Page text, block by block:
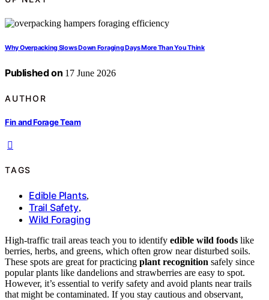
Why Overpacking Slows Down Foraging Days More Than You Think
Published on 17 June 2026
AUTHOR
Fin and Forage Team
TAGS
Edible Plants,
Trail Safety,
Wild Foraging
High-traffic trail areas teach you to identify edible wild foods like
berries, herbs, and greens, which often grow near disturbed soils.
These spots are great for practicing plant recognition safely since
popular plants like dandelions and strawberries are easy to spot.
However, it’s essential to verify safety and avoid plants near trails
that might be contaminated. If you stay cautious and observant,